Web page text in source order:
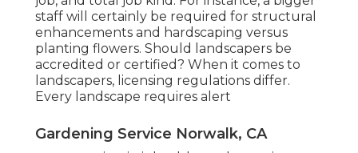
staff will certainly be required for structural
enhancements and hardscaping versus
planting flowers. Should landscapers be
accredited or certified? When it comes to
landscapers, licensing regulations differ.
Every landscape requires alert
Gardening Service Norwalk, CA